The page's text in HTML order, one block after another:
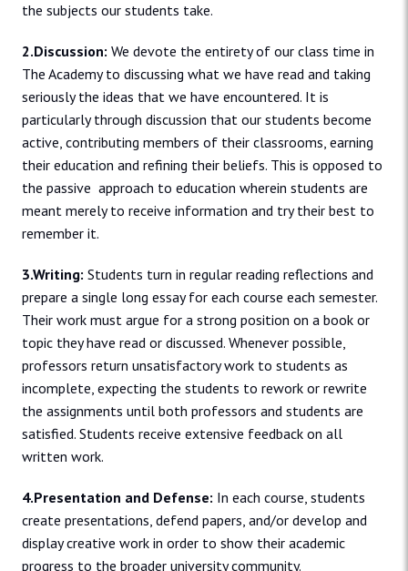
the subjects our students take.
2.Discussion: We devote the entirety of our class time in
The Academy to discussing what we have read and taking
seriously the ideas that we have encountered. It is
particularly through discussion that our students become
active, contributing members of their classrooms, earning
their education and refining their beliefs. This is opposed to
the passive approach to education wherein students are
meant merely to receive information and try their best to
remember it.
3.Writing: Students turn in regular reading reflections and
prepare a single long essay for each course each semester.
Their work must argue for a strong position on a book or
topic they have read or discussed. Whenever possible,
professors return unsatisfactory work to students as
incomplete, expecting the students to rework or rewrite
the assignments until both professors and students are
satisfied. Students receive extensive feedback on all
written work.
4.Presentation and Defense: In each course, students
create presentations, defend papers, and/or develop and
display creative work in order to show their academic
progress to the broader university community.